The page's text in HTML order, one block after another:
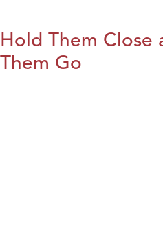
Hold Them Close
Them Go